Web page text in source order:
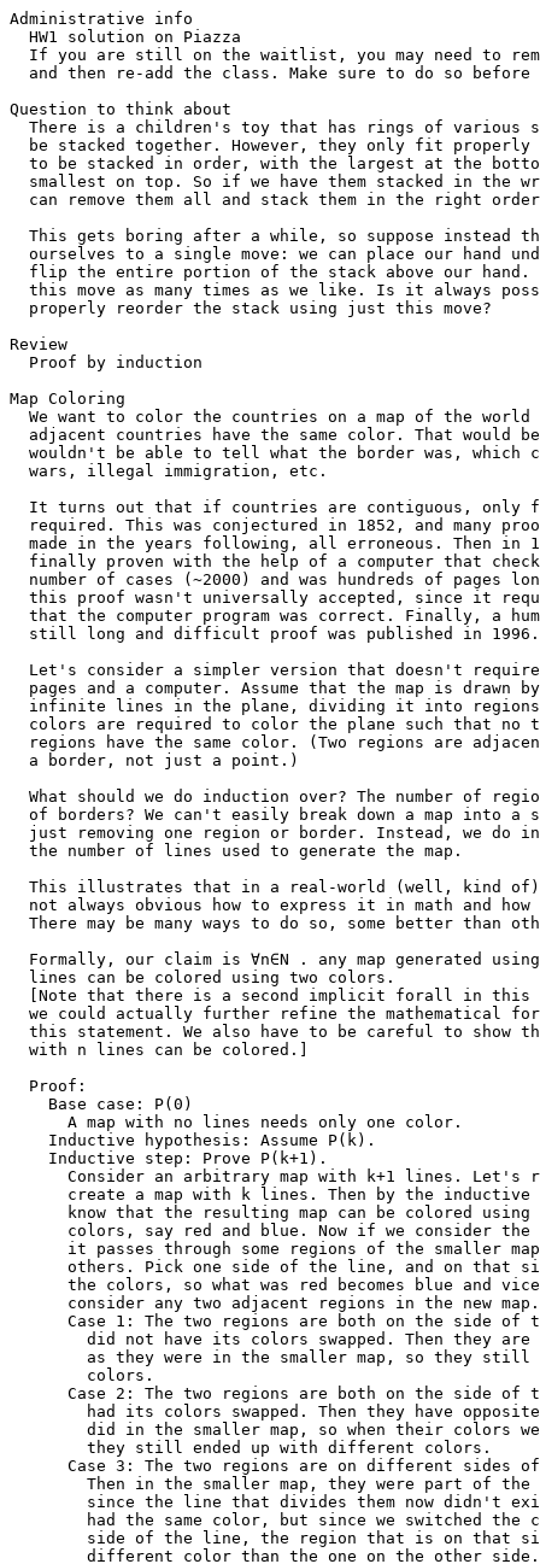
Administrative info
  HW1 solution on Piazza
  If you are still on the waitlist, you may need to remove yourself
  and then re-add the class. Make sure to do so before the deadline!

Question to think about
  There is a children's toy that has rings of various sizes that can
  be stacked together. However, they only fit properly if they happen
  to be stacked in order, with the largest at the bottom and the
  smallest on top. So if we have them stacked in the wrong order, we
  can remove them all and stack them in the right order.

  This gets boring after a while, so suppose instead that we restrict
  ourselves to a single move: we can place our hand under any ring and
  flip the entire portion of the stack above our hand. We can repeat
  this move as many times as we like. Is it always possible to
  properly reorder the stack using just this move?

Review
  Proof by induction

Map Coloring
  We want to color the countries on a map of the world so that no two
  adjacent countries have the same color. That would be bad, since we
  wouldn't be able to tell what the border was, which could lead to
  wars, illegal immigration, etc.

  It turns out that if countries are contiguous, only four colors are
  required. This was conjectured in 1852, and many proof attempts were
  made in the years following, all erroneous. Then in 1976, it was
  finally proven with the help of a computer that checked a large
  number of cases (~2000) and was hundreds of pages long. However,
  this proof wasn't universally accepted, since it required believing
  that the computer program was correct. Finally, a human-readable but
  still long and difficult proof was published in 1996.

  Let's consider a simpler version that doesn't require hundreds of
  pages and a computer. Assume that the map is drawn by drawing n
  infinite lines in the plane, dividing it into regions. Then only two
  colors are required to color the plane such that no two adjacent
  regions have the same color. (Two regions are adjacent if they share
  a border, not just a point.)

  What should we do induction over? The number of regions? The number
  of borders? We can't easily break down a map into a simpler map by
  just removing one region or border. Instead, we do induction over
  the number of lines used to generate the map.

  This illustrates that in a real-world (well, kind of) problem, it's
  not always obvious how to express it in math and how to prove it.
  There may be many ways to do so, some better than others.

  Formally, our claim is ∀n∈N . any map generated using n
  lines can be colored using two colors.
  [Note that there is a second implicit forall in this statement, so
  we could actually further refine the mathematical formulation of
  this statement. We also have to be careful to show that all maps
  with n lines can be colored.]

  Proof:
    Base case: P(0)
      A map with no lines needs only one color.
    Inductive hypothesis: Assume P(k).
    Inductive step: Prove P(k+1).
      Consider an arbitrary map with k+1 lines. Let's remove a line to
      create a map with k lines. Then by the inductive hypothesis, we
      know that the resulting map can be colored using just two
      colors, say red and blue. Now if we consider the k+1 line again,
      it passes through some regions of the smaller map and not
      others. Pick one side of the line, and on that side, we flip all
      the colors, so what was red becomes blue and vice versa. Now
      consider any two adjacent regions in the new map.
      Case 1: The two regions are both on the side of the line that
        did not have its colors swapped. Then they are the same color
        as they were in the smaller map, so they still have different
        colors.
      Case 2: The two regions are both on the side of the line that
        had its colors swapped. Then they have opposite colors as they
        did in the smaller map, so when their colors were switched,
        they still ended up with different colors.
      Case 3: The two regions are on different sides of the line.
        Then in the smaller map, they were part of the same region,
        since the line that divides them now didn't exist. Thus, they
        had the same color, but since we switched the colors on one
        side of the line, the region that is on that side now has a
        different color than the one on the other side. So the two
        regions have different colors.
      In all cases, the two adjacent regions have different colors, so
      this is a valid coloring of the new map. Thus, any map with k+1
      lines can be properly colored using this procedure.

Answer to initial question
  Induction! [Briefly discuss proof in class, but not repeated here
  since it is a common homework problem.]

Proving something stronger
  As you know, Cory Hall isn't the prettiest building on campus.
  Suppose we secure funding to renovate the courtyard, so we decide to
  re-tile using L-shaped tiles. However, we want to leave a hole in
  the center for a nice palm tree to provide shade. Can we do so?

  Let's formalize the problem. Let's assume that the courtyard is
  square; in fact, it's size is 2^n x 2^n for some n, where our tiles
  are 2 x 2 with one missing square. Can we tile the courtyard by
  leaving a 1 x 1 square hole in the center?

  Let's try to prove by induction that we can tile a 2^n x 2^n
  courtyard and leave a center hole.

  Proof:
    Base case: P(1) states that we can tile a 2^2 courtyard with a
      hole in the center. But this just takes one tile.
      [Side note: what do we actually mean by a "hole in the center?"
      Since no square occupies the center, we mean a hole that has a
      corner at the center of the courtyard.]
    Inductive hypothesis: Assume P(n), i.e. we can tile a 2^n x 2^n
      courtyard with a hole in the center.
    Inductive step: Consider a 2^(n+1) x 2^(n+1) courtyard. We can
      divide it into four smaller 2^n x 2^n courtyards and apply our
      inductive hypothesis. However, each subsquare has a hole in the
      middle, which we can't fill using our tiles. Furthermore, the
      larger courtyard doesn't have a hole in the center either.  What
      we need instead are four 2^n x 2^n courtyards with holes at
      their corners, so we can cover three of the holes with a single
      tile and leave the remaining hole, which is now at the center of
      the larger courtyard. But our inductive hypothesis does not let
      us assume that we can tile a smaller courtyard with a hole at
      the corner.

  We're stuck! What do we do?

  Once again, we are desperate, so let's do something crazy. Let's try
  to prove that we can tile a 2^n x 2^n courtyard with a hole wherever
  we want.

  Proof:
    Base case: P(1) states that we can tile a 2^2 courtyard with a
      hole in the anywhere. But this just takes one tile, and we can
      rotate the tile as needed.
    Inductive hypothesis: Assume P(n), i.e. we can tile a 2^n x 2^n
      courtyard with a hole anywhere.
    Inductive step: Consider a 2^(n+1) x 2^(n+1) courtyard, with a
      hole anywhere. As before, we can divide it into four smaller 2^n
      x 2^n courtyards. For the quadrant with the hole, we apply our
      inductive hypothesis to get a 2^n x 2^n tiling with a hole in
      that exact location. For the remaining three quadrants, we apply
      inductive hypothesis to get holes at their shared corner, i.e.
      the middle of the original courtyard, and we fill the holes with
      a single tile. Thus, we have shown that we can tile a 2^(n+1) x
      2^(n+1) courtyard with a hole anywhere.

  Why was it easier to prove something stronger than to prove our
  original claim? While we have to prove more, we also get to assume
  more in our inductive hypothesis, which is what we needed here.

Bad induction
  Sometimes, we can make mistakes in our proofs that allow us the show
  things that are false. Here is one example.

  Theorem: All horses have the same color.
    Can state as "In any set of n horses, they all have the same
    color."
  Proof: By induction over n, the number of horses.
    Base case: P(1) is obviously true, since there is only one horse.
    Inductive hypothesis: P(k), i.e. any set of k horses consists of
      just one color.
    Inductive step: Consider an arbitrary set of k+1 horses, call them
      h(1), h(2), ..., h(k+1). Consider the subset {h(1),...,h(k)}.
      By the inductive hypothesis, all horses in this subset must have
      the same color, so horses h(1), ..., h(k) have the same color.
      Now consider the subset {h(2),...,h(k+1)}.  By the inductive
      hypothesis, all horses in this subset must have the same color,
      so horses h(2), ..., h(k+1) have the same color.  Since h(1),
      ..., h(k) have the same color and h(k+1) must have the same
      color as h(2), it must be that h(1), ..., h(k+1) all have the
      same color.

  We proved something that is clearly false! Does this mean induction
  is broken?

  In fact, we messed up in the inductive step, since our reasoning
  doesn't hold up for k+1 = 2. In this case, the two subsets do not
  overlap, so we haven't proven that the h(1) and h(2) have the same
  color.

  This is another example of why we have to make sure reasoning holds
  for all values of k. In this case, there was just one value of k
  where it didn't hold, and the entire proof broke down as a result.

Strong induction
  Recall the lemma that we used to prove that there are infinitely
  many primes.

  Lemma: Every integer n > 1 is either prime or can be written as a
    product of two or more primes.

  Let's try to prove this using induction.

  Proof:
    Base case: Prove P(2). 2 is prime.
    Inductive hypothesis: Assume P(k), i.e. k is prime or can be
      written as a product of two or more primes.
    Inductive step: Prove P(k+1). There are two cases.
      Case 1: k+1 is prime. Then we are done.
      Case 2: k+1 is